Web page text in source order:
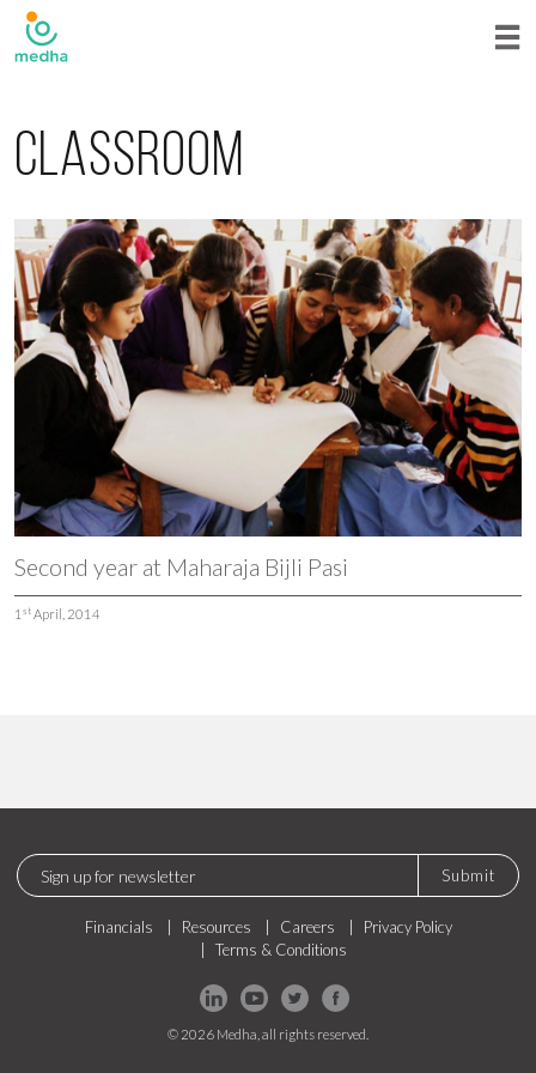
Classroom
Second year at Maharaja Bijli Pasi
1 st April, 2014
Submit
Financials Resources Careers
Privacy Policy
Terms & Conditions
© 2026 Medha, all rights reserved.